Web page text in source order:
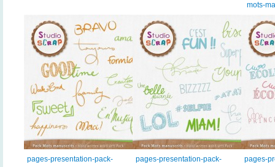
mots-
pages-presentation-pack-
pages-presentation-pack-
pages-